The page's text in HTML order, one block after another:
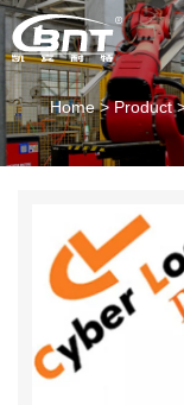
Home>Product